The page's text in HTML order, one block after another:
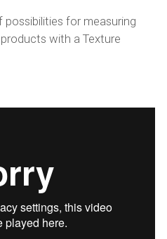
for measuring
with a Texture